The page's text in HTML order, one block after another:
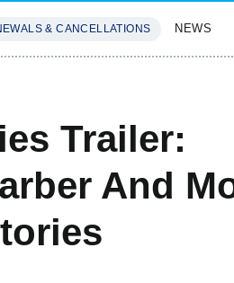
& CANCELLATIONS NEWS
Trailer:
And